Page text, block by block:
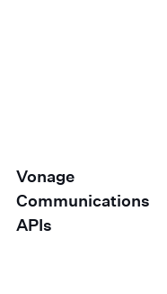
Vonage
Communications
APIs